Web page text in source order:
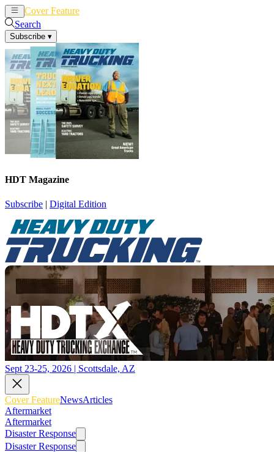
Cover Feature
Search
Subscribe ▾
HDT Magazine
Subscribe | Digital Edition
Sept 23-25, 2026 | Scottsdale, AZ
Cover FeatureNewsArticles
Aftermarket
Aftermarket
Disaster Response
Disaster Response